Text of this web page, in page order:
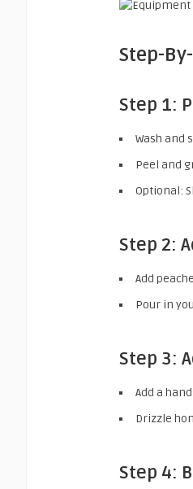
Step-
Step 1:
Wash and
Peel and
Optional:
Step 2:
Add
Pour in
Step 3:
Add a
Drizzle
Step 4: